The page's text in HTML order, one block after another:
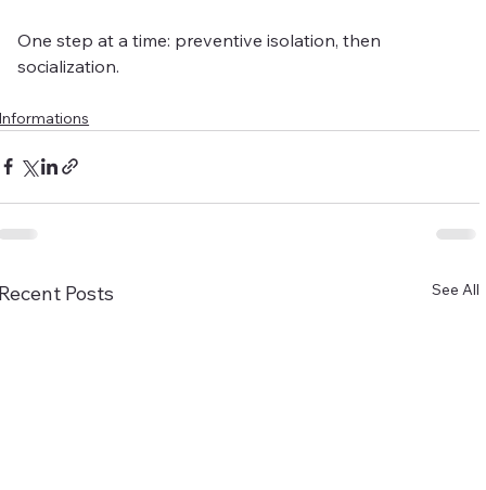
One step at a time: preventive isolation, then
socialization.
Posts See All